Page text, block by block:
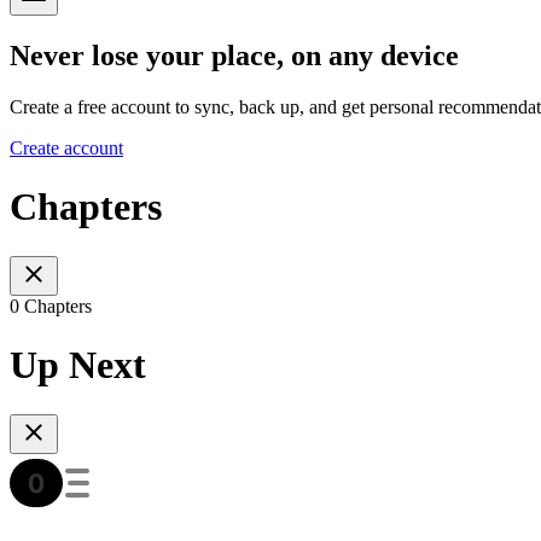
Never lose your place, on any device
Create a free account to sync, back up, and get personal
Create account
Chapters
0 Chapters
Up Next